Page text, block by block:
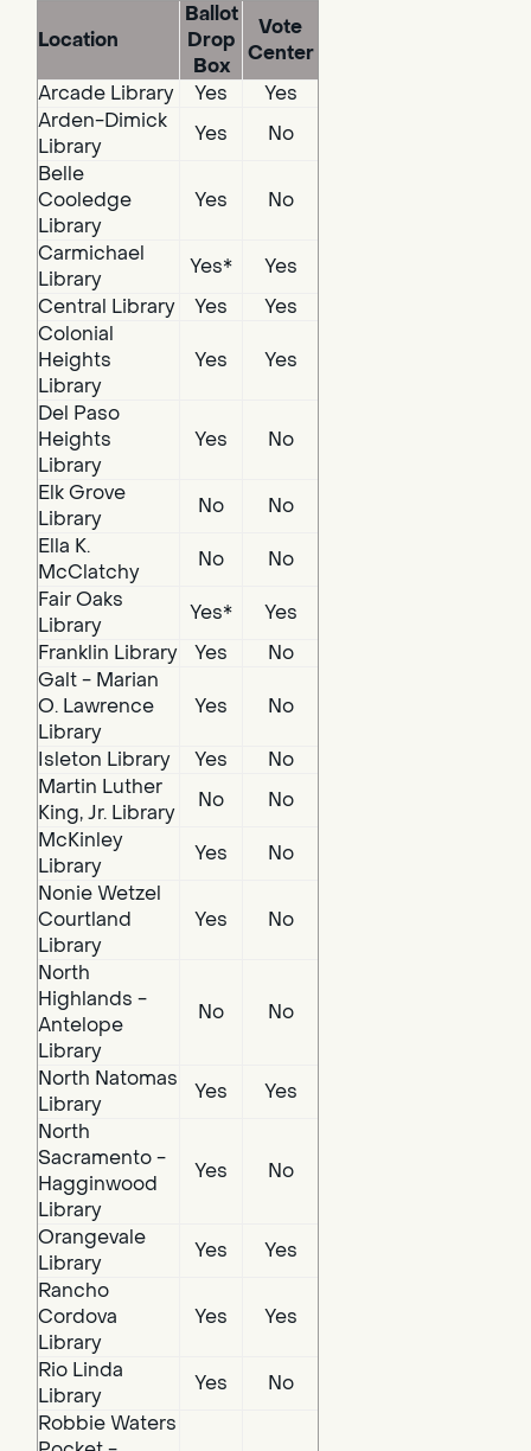
Location
Ballot
Drop
Box
Vote
Center
Arcade Library
Yes
Yes
Arden-Dimick
Library
Yes
No
Belle
Cooledge
Library
Yes No
Carmichael
Library
Yes*
Yes
Central Library
Yes
Yes
Colonial
Heights
Library
Yes Yes
Del Paso
Heights
Library
Yes No
Elk Grove
Library
No
No
Ella K.
McClatchy
No
No
Fair Oaks
Library
Yes*
Yes
Franklin Library
Yes
No
Galt - Marian
O. Lawrence
Library
Yes No
Isleton Library Yes
No
Martin Luther
King, Jr. Library
No
No
McKinley
Library
Yes
No
Nonie Wetzel
Courtland
Library
Yes No
North
Highlands -
Antelope
Library
No No
North Natomas
Library
Yes
Yes
North
Sacramento -
Hagginwood
Library
Yes No
Orangevale
Library
Yes
Yes
Rancho
Cordova
Library
Yes Yes
Rio Linda
Library
Yes
No
Robbie Waters